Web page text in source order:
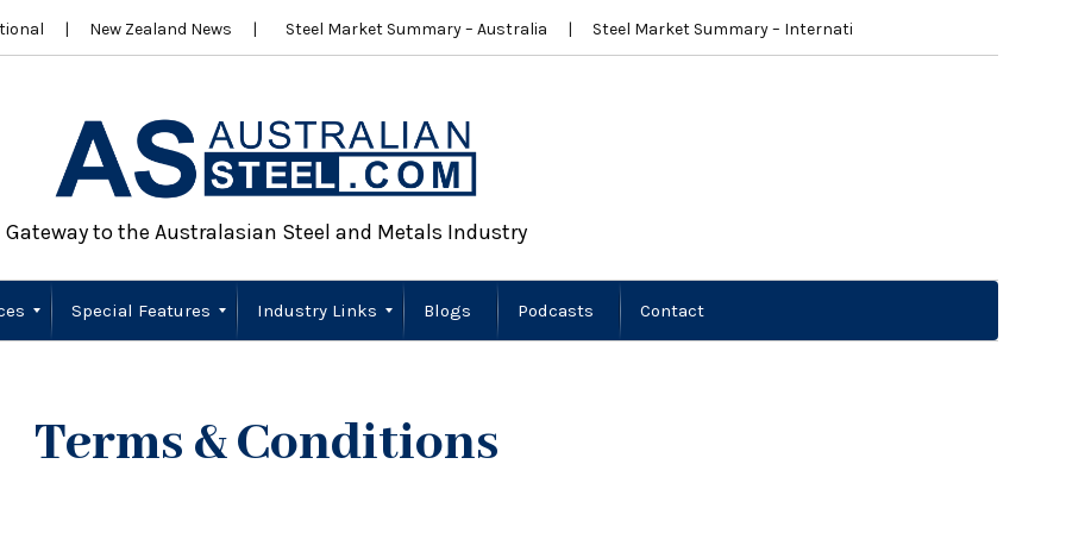
New Zealand News Steel Market Summary – Australia Steel Market Summary – International
Gateway to the Australasian Steel and Metals Industry
Special Features Industry Links Blogs Podcasts Contact
Terms & Conditions